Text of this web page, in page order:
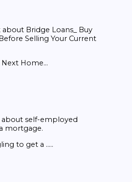
Home...
to get a .....